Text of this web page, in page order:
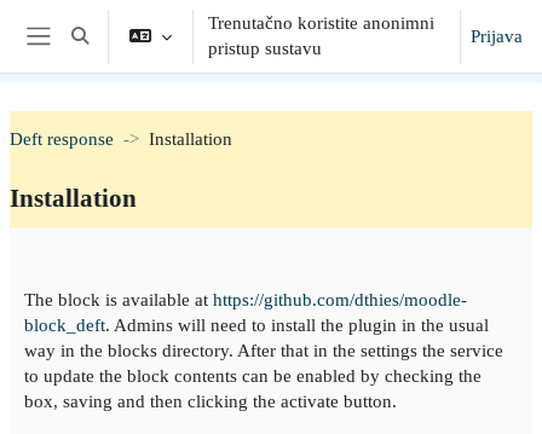
Preskoči na sadržaj
Bočni panel
Toggle search input
Trenutačno koristite anonimni
pristup sustavu
Prijava
Deft response Installation
Installation
The block is available at https://github.com/dthies/moodle-
block_deft. Admins will need to install the plugin in the usual
way in the blocks directory. After that in the settings the service
to update the block contents can be enabled by checking the
box, saving and then clicking the activate button.